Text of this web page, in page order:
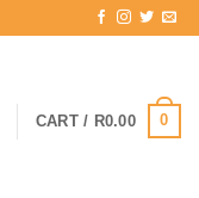
CART / R0.00 0